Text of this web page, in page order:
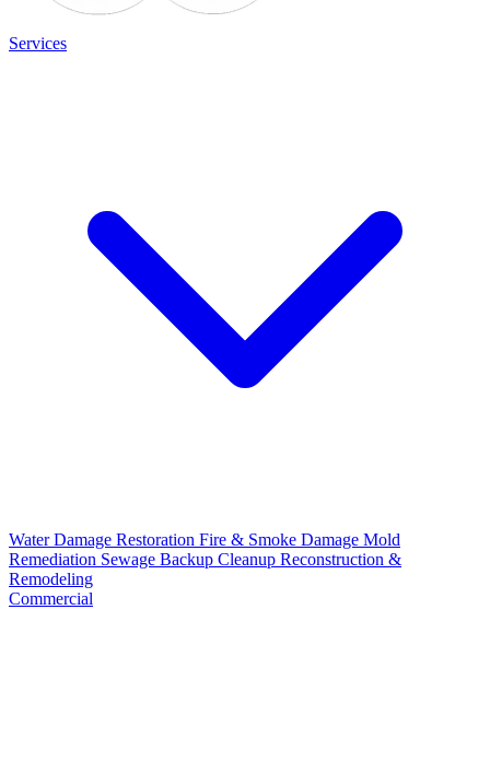
Services
Water Damage Restoration Fire & Smoke Damage Mold
Remediation Sewage Backup Cleanup Reconstruction &
Remodeling
Commercial